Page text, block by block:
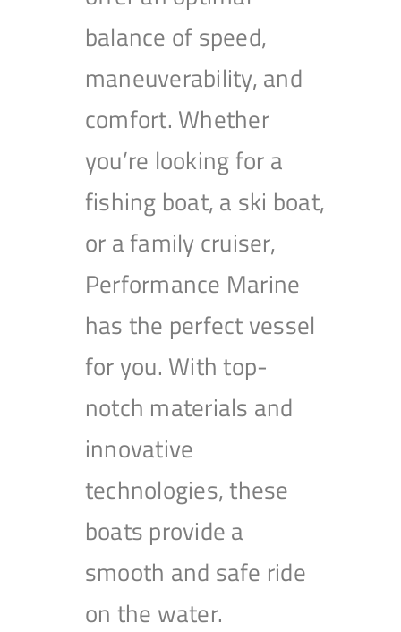
balance of speed,
maneuverability, and
comfort. Whether
you’re looking for a
fishing boat, a ski boat,
or a family cruiser,
Performance Marine
has the perfect vessel
for you. With top-
notch materials and
innovative
technologies, these
boats provide a
smooth and safe ride
on the water.